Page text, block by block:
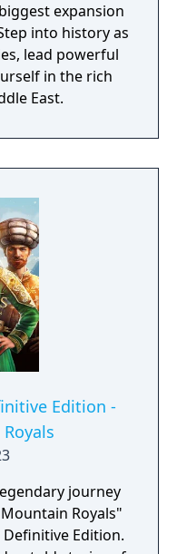
expansion
into history as
lead powerful
in the rich
East.
Edition -
journey
Royals"
Definitive Edition.